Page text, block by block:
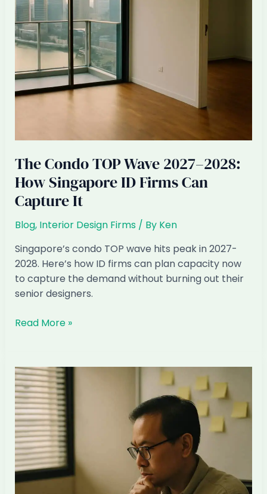
The Condo TOP Wave 2027–2028:
How Singapore ID Firms Can
Capture It
Blog, Interior Design Firms/ By Ken
Singapore’s condo TOP wave hits peak in 2027-
2028. Here’s how ID firms can plan capacity now
to capture the demand without burning out their
senior designers.
The
Wave
2027–
2028:
How
Singapore
ID
Firms
Can
Capture
Read More »